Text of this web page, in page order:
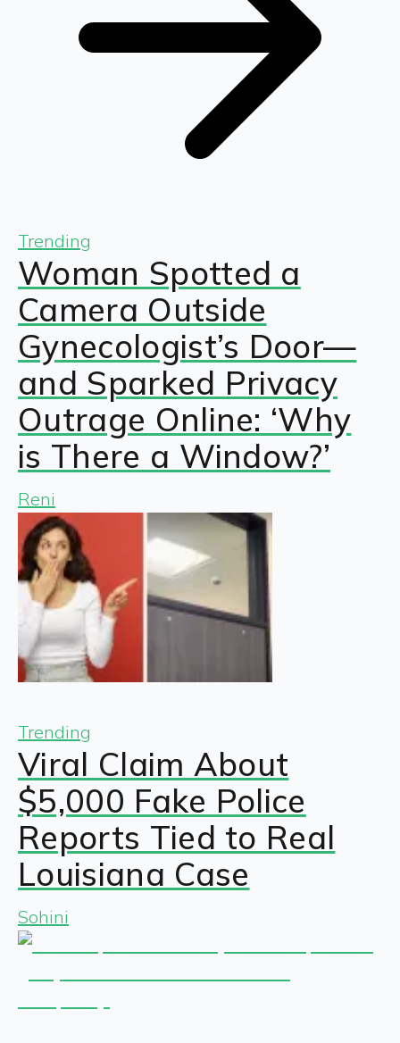
Trending
Woman Spotted a
Camera Outside
Gynecologist’s Door—
and Sparked Privacy
Outrage Online: ‘Why
is There a Window?’
Reni
Trending
Viral Claim About
$5,000 Fake Police
Reports Tied to Real
Louisiana Case
Sohini